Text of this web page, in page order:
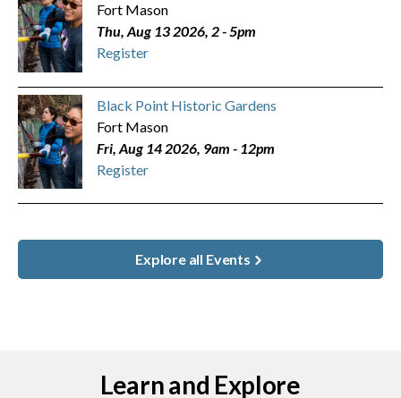
Fort Mason
Thu, Aug 13 2026, 2-5pm
Register
Black Point Historic Gardens
Fort Mason
Fri, Aug 14 2026, 9am - 12pm
Register
Explore all Events
Learn and Explore